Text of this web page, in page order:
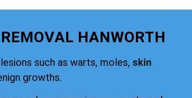
HANWORTH
such as warts, moles, skin
growths.